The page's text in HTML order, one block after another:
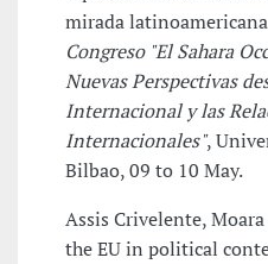
mirada
Congreso "El Sahara
Nuevas Perspectivas
Internacional y las
Internacionales",
Bilbao, 09 to 10 May.
Assis Crivelente,
the EU in political